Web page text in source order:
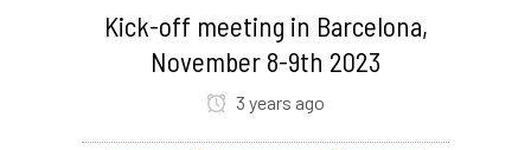
Kick-off meeting in Barcelona,
November 8-9th 2023
3 years ago